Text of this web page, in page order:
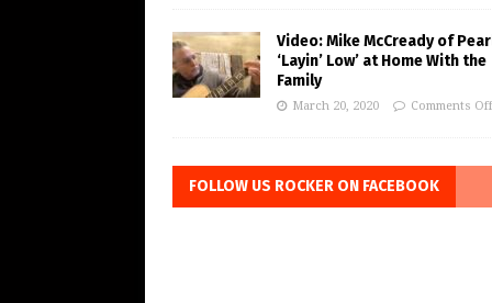
Video: Mike McCready of
‘Layin’ Low’ at Home With the
Family
March 20, 2020 Comments Off
FOLLOW US ROCKER ON FACEBOOK